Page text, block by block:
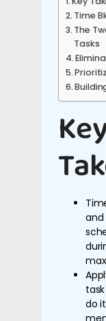
Time
The
Tasks
do